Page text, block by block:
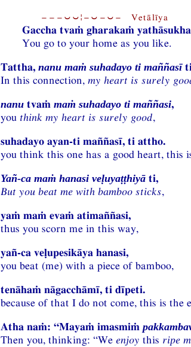
−−−⏑⏑¦−⏑−⏑− Vetālīya
Gaccha tvaṁ gharakaṁ
You go to your home as you like.
Tattha, nanu maṁ suhadayo ti maññasī
In this connection, my heart is surely
nanu tvaṁ maṁ suhadayo ti maññasi,
you think my heart is surely good,
suhadayo ayan-ti maññasī, ti attho.
you think this one has a good heart, this
Yañ-ca maṁ hanasi veḷuyaṭṭhiyā ti,
But you beat me with bamboo sticks,
yaṁ maṁ evaṁ atimaññasi,
thus you scorn me in this way,
yañ-ca veḷupesikāya hanasi,
you beat (me) with a piece of bamboo,
tenāhaṁ nāgacchāmī, ti dīpeti.
because of that I do not come, this is the
Atha naṁ: “Mayaṁ imasmiṁ
Then you, thinking: “We enjoy this ripe